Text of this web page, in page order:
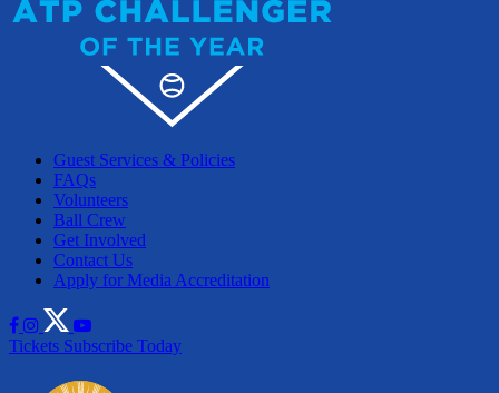
Guest Services & Policies
FAQs
Volunteers
Ball Crew
Get Involved
Contact Us
Apply for Media Accreditation
Tickets Subscribe Today